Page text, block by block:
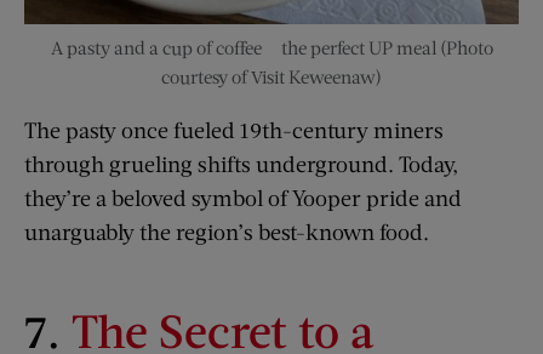
A pasty and a cup of coffee — the perfect UP meal (Photo
courtesy of Visit Keweenaw)
The pasty once fueled 19th-century miners
through grueling shifts underground. Today,
they’re a beloved symbol of Yooper pride and
unarguably the region’s best-known food.
7. The Secret to a